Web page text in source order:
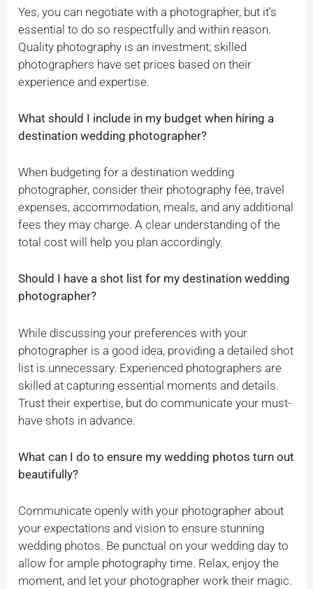
Yes, you can negotiate with a photographer, but it’s
essential to do so respectfully and within reason.
Quality photography is an investment; skilled
photographers have set prices based on their
experience and expertise.
What should I include in my budget when hiring a
destination wedding photographer?
When budgeting for a destination wedding
photographer, consider their photography fee, travel
expenses, accommodation, meals, and any additional
fees they may charge. A clear understanding of the
total cost will help you plan accordingly.
Should I have a shot list for my destination wedding
photographer?
While discussing your preferences with your
photographer is a good idea, providing a detailed shot
list is unnecessary. Experienced photographers are
skilled at capturing essential moments and details.
Trust their expertise, but do communicate your must-
have shots in advance.
What can I do to ensure my wedding photos turn out
beautifully?
Communicate openly with your photographer about
your expectations and vision to ensure stunning
wedding photos. Be punctual on your wedding day to
allow for ample photography time. Relax, enjoy the
moment, and let your photographer work their magic.